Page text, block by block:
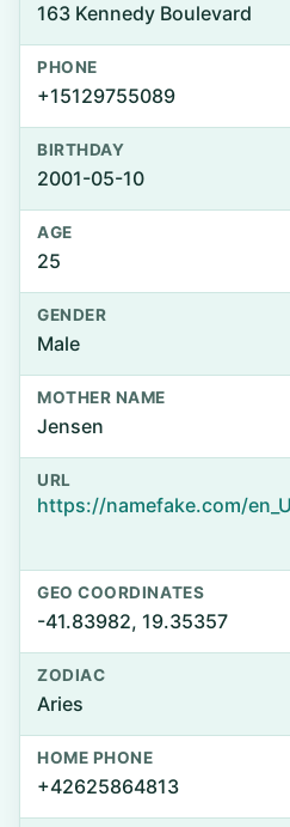
163 Kennedy Boulevard
PHONE
+15129755089
BIRTHDAY
2001-05-10
AGE
25
GENDER
Male
MOTHER NAME
Jensen
URL
GEO COORDINATES
-41.83982, 19.35357
ZODIAC
Aries
HOME PHONE
+42625864813